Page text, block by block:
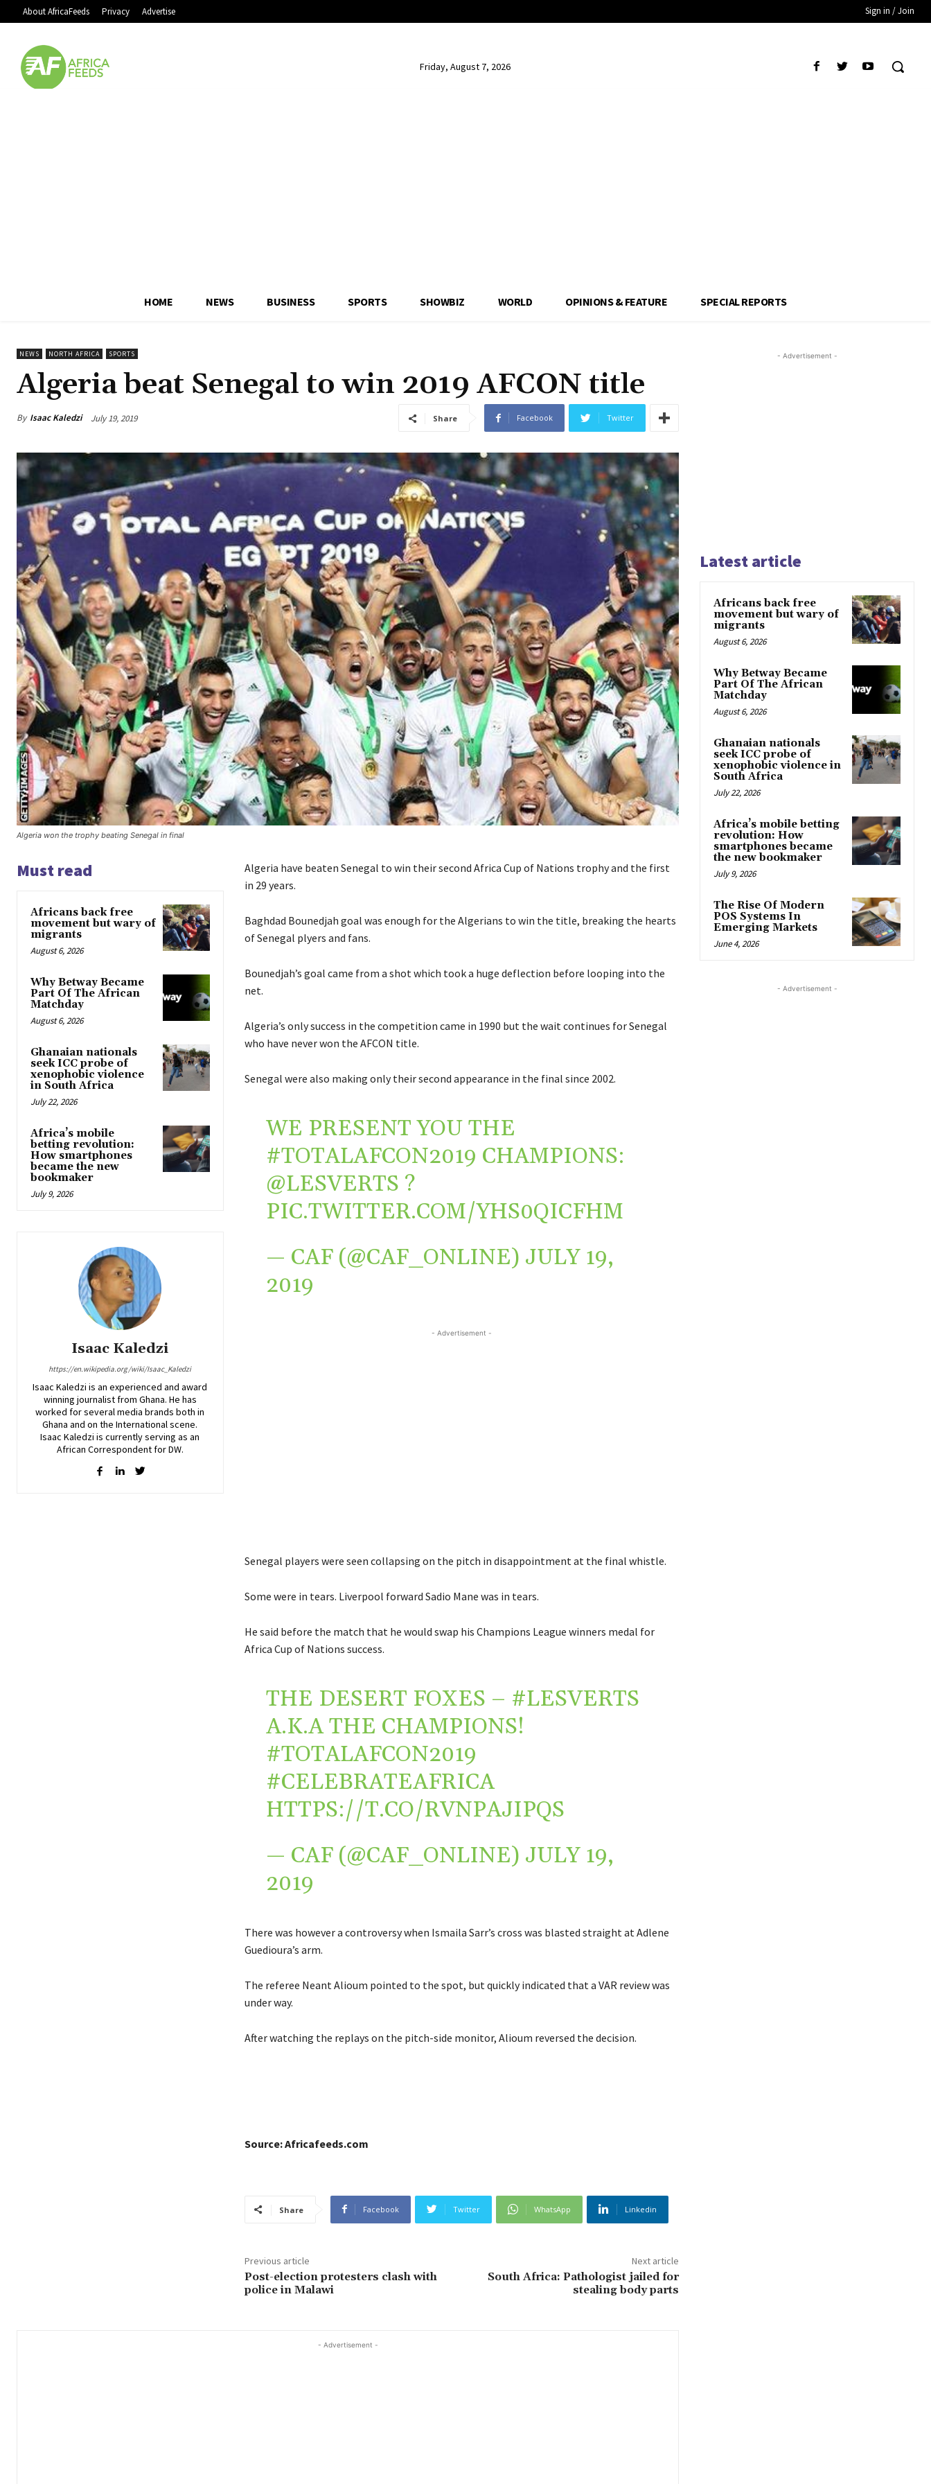
About AfricaFeeds Privacy Advertise Sign in / Join
Friday, August 7, 2026
HOME NEWS BUSINESS SPORTS SHOWBIZ WORLD OPINIONS & FEATURE SPECIAL REPORTS
NEWS NORTH AFRICA SPORTS
Algeria beat Senegal to win 2019 AFCON title
By Isaac Kaledzi July 19, 2019 Share Facebook Twitter
Algeria won the trophy beating Senegal in final
Must read
Africans back free
movement but wary of
migrants
August 6, 2026
Why Betway Became
Part Of The African
Matchday
August 6, 2026
Ghanaian nationals
seek ICC probe of
xenophobic violence
in South Africa
July 22, 2026
Africa’s mobile
betting revolution:
How smartphones
became the new
bookmaker
July 9, 2026
Isaac Kaledzi
https://en.wikipedia.org/wiki/Isaac_Kaledzi
Isaac Kaledzi is an experienced and award
winning journalist from Ghana. He has
worked for several media brands both in
Ghana and on the International scene.
Isaac Kaledzi is currently serving as an
African Correspondent for DW.
Algeria have beaten Senegal to win their second Africa Cup of Nations trophy and the first
in 29 years.
Baghdad Bounedjah goal was enough for the Algerians to win the title, breaking the hearts
of Senegal plyers and fans.
Bounedjah’s goal came from a shot which took a huge deflection before looping into the
net.
Algeria’s only success in the competition came in 1990 but the wait continues for Senegal
who have never won the AFCON title.
Senegal were also making only their second appearance in the final since 2002.
WE PRESENT YOU THE
#TOTALAFCON2019 CHAMPIONS:
@LESVERTS ?
PIC.TWITTER.COM/YHS0QICFHM
— CAF (@CAF_ONLINE) JULY 19,
2019
- Advertisement -
Senegal players were seen collapsing on the pitch in disappointment at the final whistle.
Some were in tears. Liverpool forward Sadio Mane was in tears.
He said before the match that he would swap his Champions League winners medal for
Africa Cup of Nations success.
THE DESERT FOXES – #LESVERTS
A.K.A THE CHAMPIONS!
#TOTALAFCON2019
#CELEBRATEAFRICA
HTTPS://T.CO/RVNPAJIPQS
— CAF (@CAF_ONLINE) JULY 19,
2019
There was however a controversy when Ismaila Sarr’s cross was blasted straight at Adlene
Guedioura’s arm.
The referee Neant Alioum pointed to the spot, but quickly indicated that a VAR review was
under way.
After watching the replays on the pitch-side monitor, Alioum reversed the decision.
Source: Africafeeds.com
Share Facebook Twitter WhatsApp Linkedin
Previous article
Post-election protesters clash with
police in Malawi
Next article
South Africa: Pathologist jailed for
stealing body parts
- Advertisement -
- Advertisement -
Latest article
Africans back free
movement but wary of
migrants
August 6, 2026
Why Betway Became
Part Of The African
Matchday
August 6, 2026
Ghanaian nationals
seek ICC probe of
xenophobic violence in
South Africa
July 22, 2026
Africa’s mobile betting
revolution: How
smartphones became
the new bookmaker
July 9, 2026
The Rise Of Modern
POS Systems In
Emerging Markets
June 4, 2026
- Advertisement -